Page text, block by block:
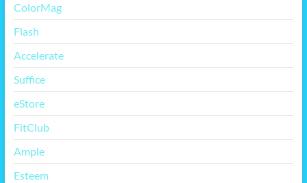
ColorMag
Flash
Accelerate
Suffice
eStore
FitClub
Ample
Esteem